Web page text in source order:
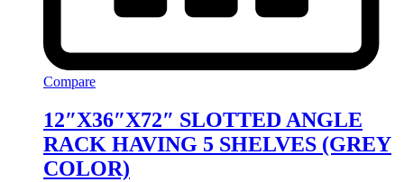
Compare
12″X36″X72″ SLOTTED ANGLE
RACK HAVING 5 SHELVES (GREY
COLOR)